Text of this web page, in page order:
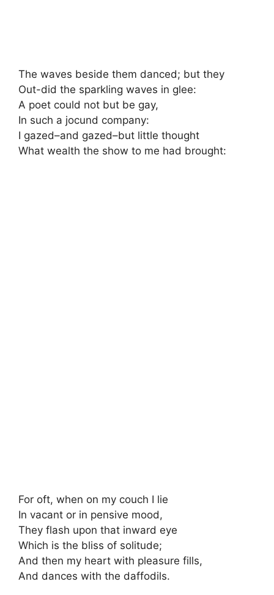
The waves beside them danced; but they
Out-did the sparkling waves in glee:
A poet could not but be gay,
In such a jocund company:
I gazed–and gazed–but little thought
What wealth the show to me had brought:
For oft, when on my couch I lie
In vacant or in pensive mood,
They flash upon that inward eye
Which is the bliss of solitude;
And then my heart with pleasure fills,
And dances with the daffodils.